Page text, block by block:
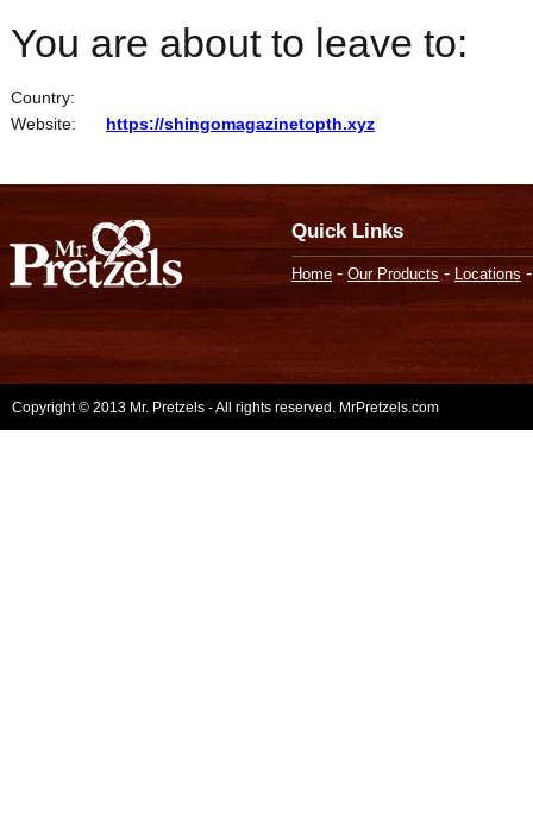
You are about to leave to:
Country:
Website:
https://shingomagazinetopth.xyz
Quick Links
Home - Our Products - Locations
Copyright © 2013 Mr. Pretzels - All rights reserved. MrPretzels.com